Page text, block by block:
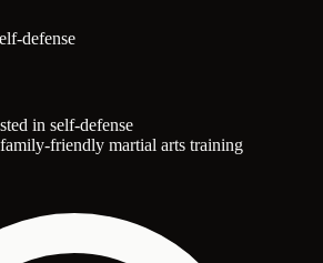
defense
in self-defense
friendly martial arts training